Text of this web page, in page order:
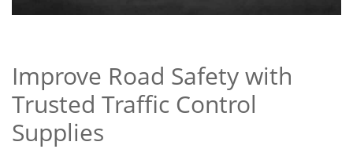
Improve Road Safety with
Trusted Traffic Control
Supplies